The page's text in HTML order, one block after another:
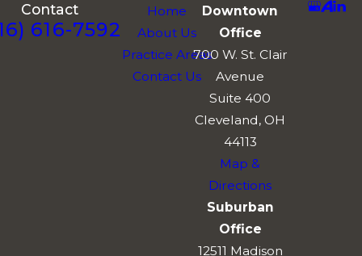
Contact
616-7592
Home
About Us
Practice Areas
Contact Us
Downtown
Office
700 W. St. Clair
Avenue
Suite 400
Cleveland, OH
44113
Map &
Directions
Suburban
Office
12511 Madison